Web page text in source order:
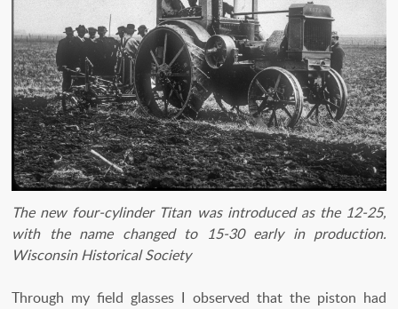
The new four-cylinder Titan was introduced as the 12-25,
with the name changed to 15-30 early in production.
Wisconsin Historical Society
Through my field glasses I observed that the piston had